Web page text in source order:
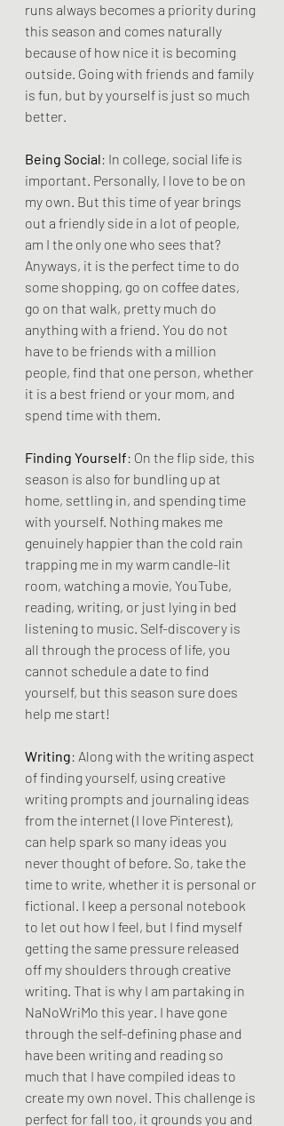
runs always becomes a priority during
this season and comes naturally
because of how nice it is becoming
outside. Going with friends and family
is fun, but by yourself is just so much
better.
Being Social: In college, social life is
important. Personally, I love to be on
my own. But this time of year brings
out a friendly side in a lot of people,
am I the only one who sees that?
Anyways, it is the perfect time to do
some shopping, go on coffee dates,
go on that walk, pretty much do
anything with a friend. You do not
have to be friends with a million
people, find that one person, whether
it is a best friend or your mom, and
spend time with them.
Finding Yourself: On the flip side, this
season is also for bundling up at
home, settling in, and spending time
with yourself. Nothing makes me
genuinely happier than the cold rain
trapping me in my warm candle-lit
room, watching a movie, YouTube,
reading, writing, or just lying in bed
listening to music. Self-discovery is
all through the process of life, you
cannot schedule a date to find
yourself, but this season sure does
help me start!
Writing: Along with the writing aspect
of finding yourself, using creative
writing prompts and journaling ideas
from the internet (I love Pinterest),
can help spark so many ideas you
never thought of before. So, take the
time to write, whether it is personal or
fictional. I keep a personal notebook
to let out how I feel, but I find myself
getting the same pressure released
off my shoulders through creative
writing. That is why I am partaking in
NaNoWriMo this year. I have gone
through the self-defining phase and
have been writing and reading so
much that I have compiled ideas to
create my own novel. This challenge is
perfect for fall too, it grounds you and